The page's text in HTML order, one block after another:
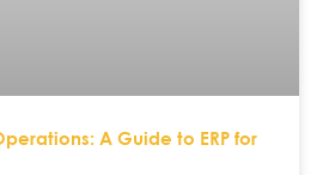
A Guide to ERP for